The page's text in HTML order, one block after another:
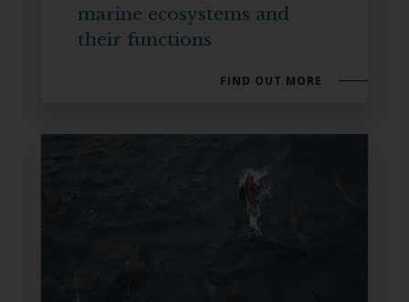
marine ecosystems and
their functions
FIND OUT MORE